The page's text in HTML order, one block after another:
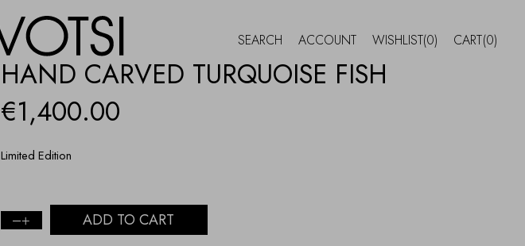
SEARCH ACCOUNT WISHLIST(0) CART(0)
HAND CARVED TURQUOISE FISH
€1,400.00
Limited Edition
Hand
ADD TO CART